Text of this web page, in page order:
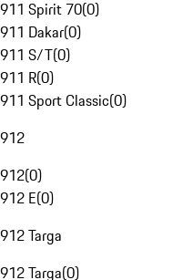
911 Spirit 70(0)
911 Dakar(0)
911 S/T(0)
911 R(0)
911 Sport Classic(0)
912
912(0)
912 E(0)
912 Targa
912 Targa(0)